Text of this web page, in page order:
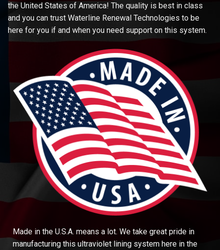
the United States of America! The quality is best in class
and you can trust Waterline Renewal Technologies to be
here for you if and when you need support on this system.
Made in the U.S.A. means a lot. We take great pride in
manufacturing this ultraviolet lining system here in the